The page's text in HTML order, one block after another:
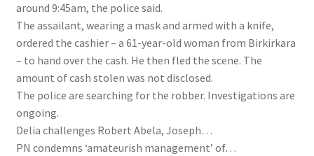
around 9:45am, the police said.
The assailant, wearing a mask and armed with a knife,
ordered the cashier – a 61-year-old woman from Birkirkara
– to hand over the cash. He then fled the scene. The
amount of cash stolen was not disclosed.
The police are searching for the robber. Investigations are
ongoing.
Delia challenges Robert Abela, Joseph…
PN condemns ‘amateurish management’ of…